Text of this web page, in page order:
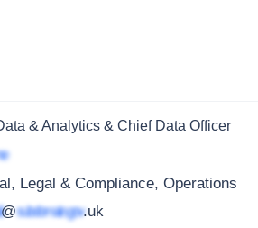
& Analytics & Chief Data Officer
Legal & Compliance, Operations
@subdomain.gov.uk